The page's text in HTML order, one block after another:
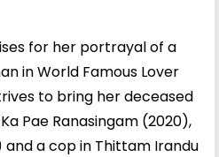
for her portrayal of a
in World Famous Lover
to bring her deceased
Pae Ranasingam (2020),
and a cop in Thittam Irandu